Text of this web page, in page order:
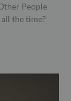
People
the time?